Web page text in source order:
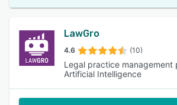
LawGro
4.6 (10)
Legal practice management
Artificial Intelligence